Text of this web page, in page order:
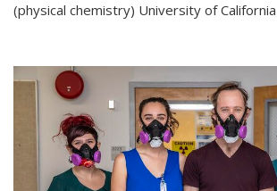
(physical chemistry) University of